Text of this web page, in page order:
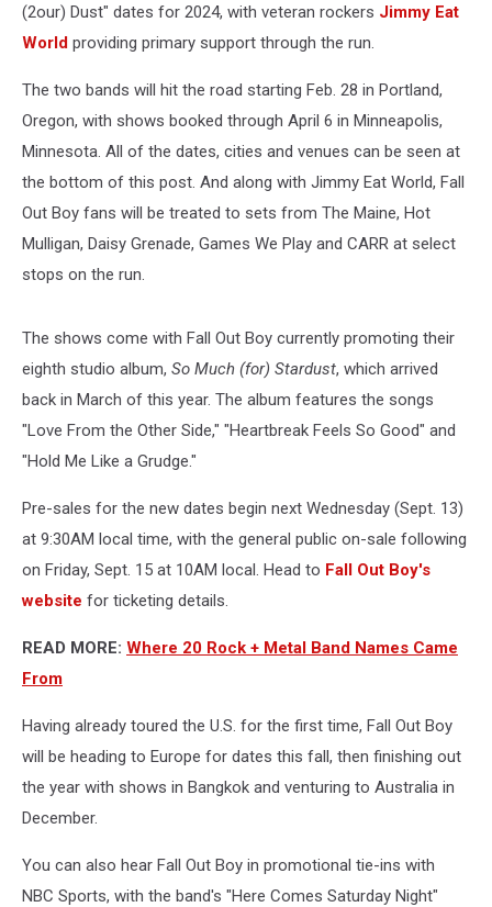
(2our) Dust" dates for 2024, with veteran rockers Jimmy Eat
World providing primary support through the run.
The two bands will hit the road starting Feb. 28 in Portland,
Oregon, with shows booked through April 6 in Minneapolis,
Minnesota. All of the dates, cities and venues can be seen at
the bottom of this post. And along with Jimmy Eat World, Fall
Out Boy fans will be treated to sets from The Maine, Hot
Mulligan, Daisy Grenade, Games We Play and CARR at select
stops on the run.
The shows come with Fall Out Boy currently promoting their
eighth studio album, So Much (for) Stardust, which arrived
back in March of this year. The album features the songs
"Love From the Other Side," "Heartbreak Feels So Good" and
"Hold Me Like a Grudge."
Pre-sales for the new dates begin next Wednesday (Sept. 13)
at 9:30AM local time, with the general public on-sale following
on Friday, Sept. 15 at 10AM local. Head to Fall Out Boy's
website for ticketing details.
READ MORE: Where 20 Rock + Metal Band Names Came
From
Having already toured the U.S. for the first time, Fall Out Boy
will be heading to Europe for dates this fall, then finishing out
the year with shows in Bangkok and venturing to Australia in
December.
You can also hear Fall Out Boy in promotional tie-ins with
NBC Sports, with the band's "Here Comes Saturday Night"